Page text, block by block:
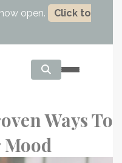
open.
Click to
Ways To
Mood